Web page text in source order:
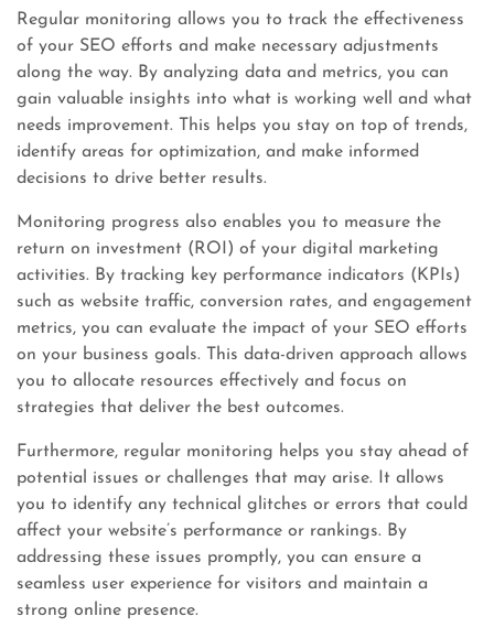
Regular monitoring allows you to track the effectiveness
of your SEO efforts and make necessary adjustments
along the way. By analyzing data and metrics, you can
gain valuable insights into what is working well and what
needs improvement. This helps you stay on top of trends,
identify areas for optimization, and make informed
decisions to drive better results.
Monitoring progress also enables you to measure the
return on investment (ROI) of your digital marketing
activities. By tracking key performance indicators (KPIs)
such as website traffic, conversion rates, and engagement
metrics, you can evaluate the impact of your SEO efforts
on your business goals. This data-driven approach allows
you to allocate resources effectively and focus on
strategies that deliver the best outcomes.
Furthermore, regular monitoring helps you stay ahead of
potential issues or challenges that may arise. It allows
you to identify any technical glitches or errors that could
affect your website’s performance or rankings. By
addressing these issues promptly, you can ensure a
seamless user experience for visitors and maintain a
strong online presence.